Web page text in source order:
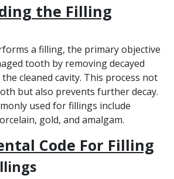
the Filling
a filling, the primary objective
tooth by removing decayed
cleaned cavity. This process not
but also prevents further decay.
used for fillings include
gold, and amalgam.
Code For Filling